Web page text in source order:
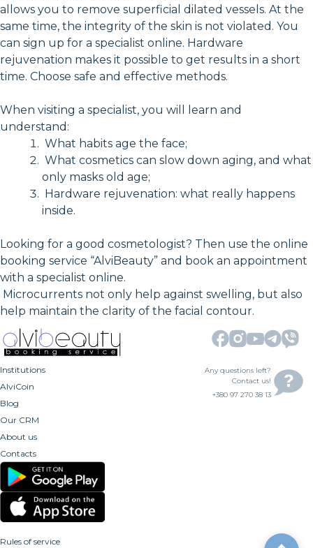
allows you to remove superficial dilated vessels. At the
same time, the integrity of the skin is not violated. You
can sign up for a specialist online. Hardware
rejuvenation makes it possible to get results in a short
time. Choose safe and effective methods.
When visiting a specialist, you will learn and
understand:
What habits age the face;
What cosmetics can slow down aging, and what
only masks old age;
Hardware rejuvenation: what really happens
inside.
Looking for a good cosmetologist? Then use the online
booking service “AlviBeauty” and book an appointment
with a specialist online.
Microcurrents not only help against swelling, but also
help maintain the clarity of the facial contour.
Institutions
AlviCoin
Blog
Our CRM
About us
Contacts
Any questions left?
Contact us!
+380 97 270 38 13
Rules of service